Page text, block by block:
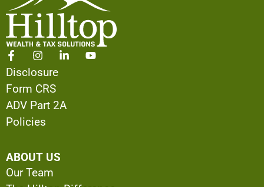
Disclosure
Form CRS
ADV Part 2A
Policies
ABOUT US
Our Team